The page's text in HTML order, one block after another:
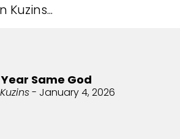
Same God
- January 4, 2026